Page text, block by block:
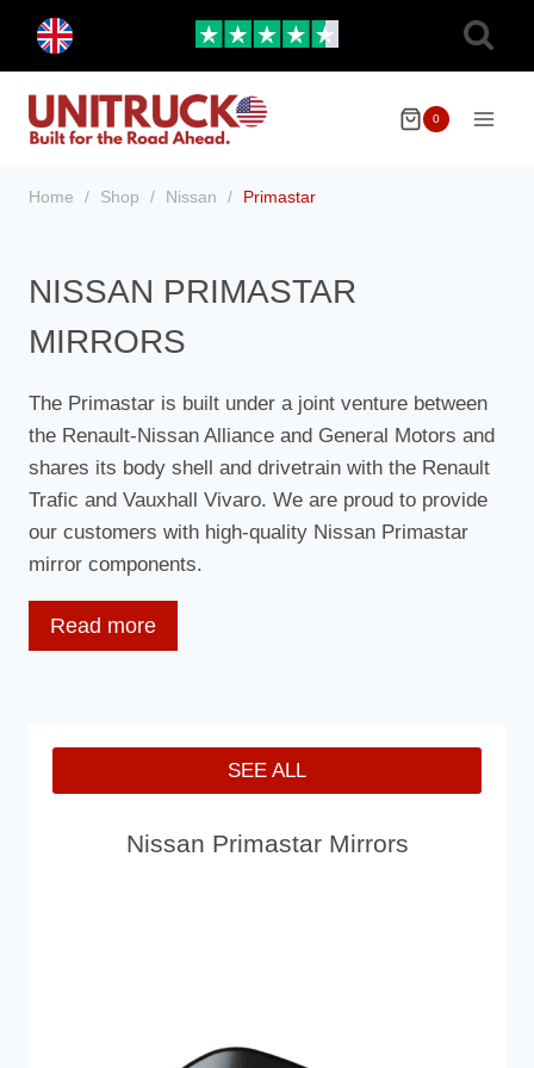
content
menu
0
Home / Shop / Nissan / Primastar
NISSAN PRIMASTAR
MIRRORS
The Primastar is built under a joint venture between
the Renault-Nissan Alliance and General Motors and
shares its body shell and drivetrain with the Renault
Trafic and Vauxhall Vivaro. We are proud to provide
our customers with high-quality Nissan Primastar
mirror components.
Read more
The Primastar is available in six body styles – short
and long wheelbase with low and high-roof options
offering up to six seats, with both short and long-
SEE ALL
Nissan Primastar Mirrors